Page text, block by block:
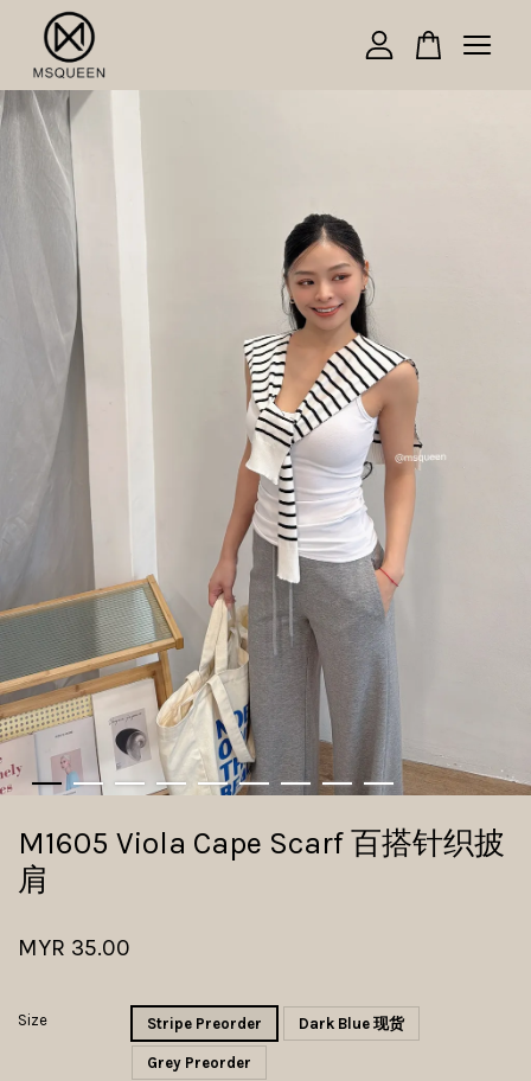
M1605 Viola Cape Scarf 百搭针织披
肩
MYR 35.00
Size Stripe Preorder Dark Blue 现货
Grey Preorder
Your cart is currently empty.